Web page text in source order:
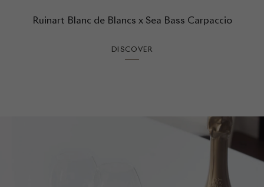
Ruinart Blanc de Blancs x Sea Bass Carpaccio
DISCOVER